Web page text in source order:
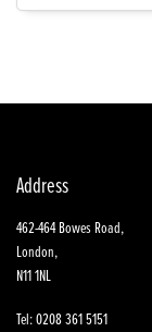
Address
462-464 Bowes Road,
London,
N11 1NL
Tel: 0208 361 5151